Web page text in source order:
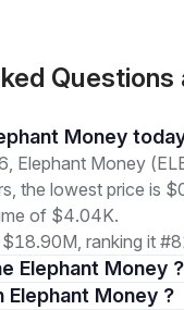
Money
Elephant Money
the lowest price is
of $4.04K.
ranking it
Elephant Money ?
Elephant Money ?